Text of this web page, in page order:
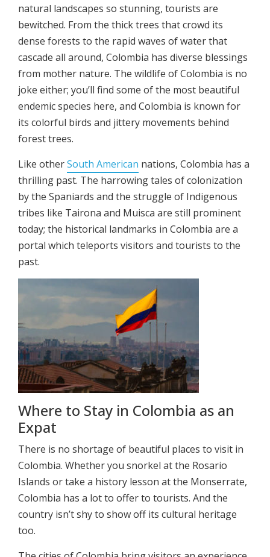
natural landscapes so stunning, tourists are
bewitched. From the thick trees that crowd its
dense forests to the rapid waves of water that
cascade all around, Colombia has diverse blessings
from mother nature. The wildlife of Colombia is no
joke either; you’ll find some of the most beautiful
endemic species here, and Colombia is known for
its colorful birds and jittery movements behind
forest trees.
Like otherSouth American nations, Colombia has a
thrilling past. The harrowing tales of colonization
by the Spaniards and the struggle of Indigenous
tribes like Tairona and Muisca are still prominent
today; the historical landmarks in Colombia are a
portal which teleports visitors and tourists to the
past.
Where to Stay in Colombia as an
Expat
There is no shortage of beautiful places to visit in
Colombia. Whether you snorkel at the Rosario
Islands or take a history lesson at the Monserrate,
Colombia has a lot to offer to tourists. And the
country isn’t shy to show off its cultural heritage
too.